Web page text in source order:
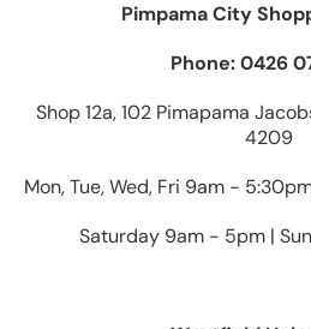
Pimpama City
Phone: 0426
Shop 12a, 102 Pimapama
4209
Mon, Tue, Wed, Fri 9am -
Saturday 9am - 5pm |